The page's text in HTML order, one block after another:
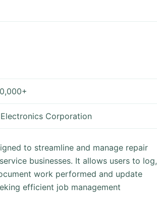
Corporation
to streamline and manage repair
businesses. It allows users to log,
work performed and update
efficient job management